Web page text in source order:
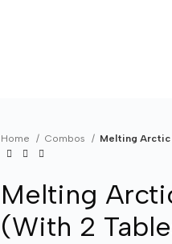
Home
Combos Melting Arctic
Melting
(With 2